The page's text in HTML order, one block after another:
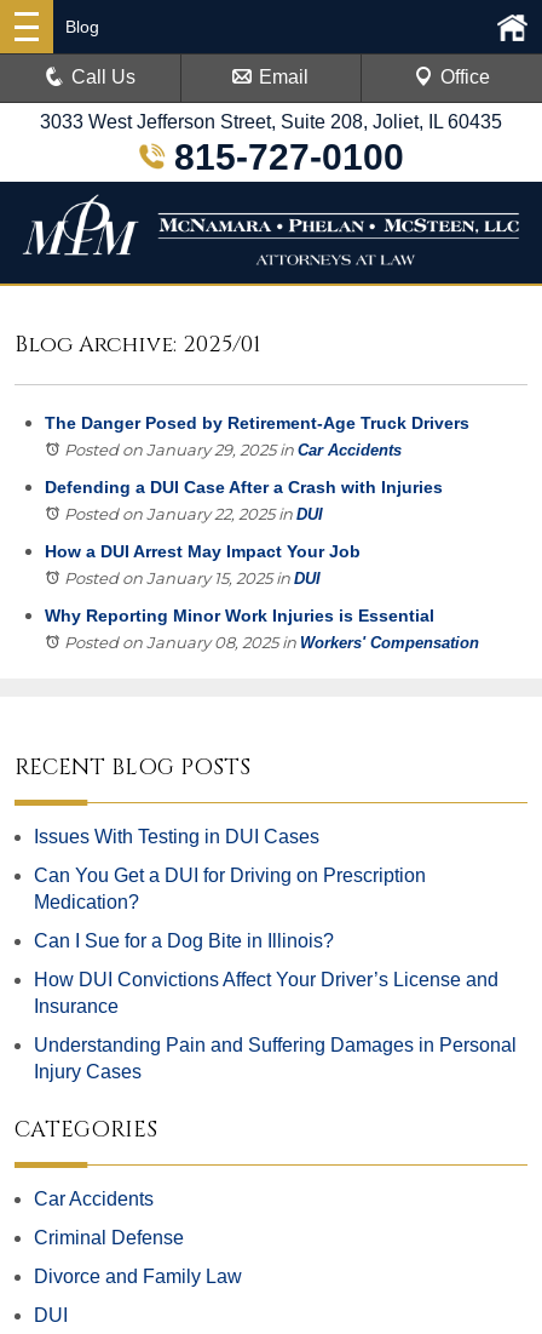
3033 West Jefferson Street, Suite 208, Joliet, IL 60435
815-727-0100
Blog
Call Us Email Office
Blog Archive: 2025/01
The Danger Posed by Retirement-Age Truck Drivers
Posted on January 29, 2025in Car Accidents
Defending a DUI Case After a Crash with Injuries
Posted on January 22, 2025in DUI
How a DUI Arrest May Impact Your Job
Posted on January 15, 2025in DUI
Why Reporting Minor Work Injuries is Essential
Posted on January 08, 2025in Workers' Compensation
RECENT BLOG POSTS
Issues With Testing in DUI Cases
Can You Get a DUI for Driving on Prescription
Medication?
Can I Sue for a Dog Bite in Illinois?
How DUI Convictions Affect Your Driver’s License and
Insurance
Understanding Pain and Suffering Damages in Personal
Injury Cases
CATEGORIES
Car Accidents
Criminal Defense
Divorce and Family Law
DUI